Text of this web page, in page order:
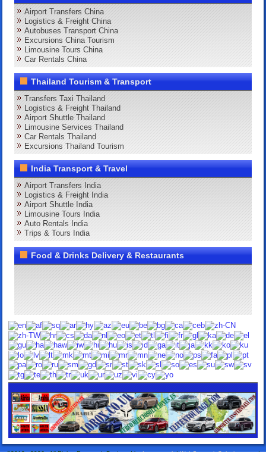
Airport Transfers China
Logistics & Freight China
Autobuses Transport China
Excursions China Tourism
Limousine Tours China
Car Rentals China
Thailand Tourism & Transport
Transfers Taxi Thailand
Logistics & Freight Thailand
Airport Shuttle Thailand
Limousine Services Thailand
Car Rentals Thailand
Excursions Thailand Tourism
India Transport & Travel
Airport Transfers India
Logistics & Freight India
Airport Shuttle India
Limousine Tours India
Auto Rentals India
Trips & Tours India
Food & Drinks Delivery & Restaurants
©2013 - 2026 . All Rights Reserved. Designed by:Lorox.co.uk|WebComercioSoluciones.es|